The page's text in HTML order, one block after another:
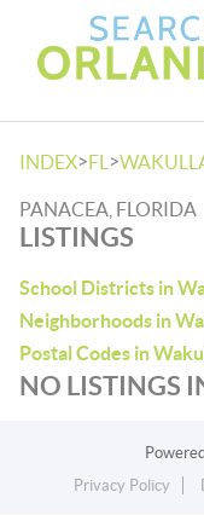
INDEX>FL >
PANACEA, FLORIDA
LISTINGS
School Districts in
Neighborhoods in
Postal Codes in
NO LISTINGS
Privacy Policy